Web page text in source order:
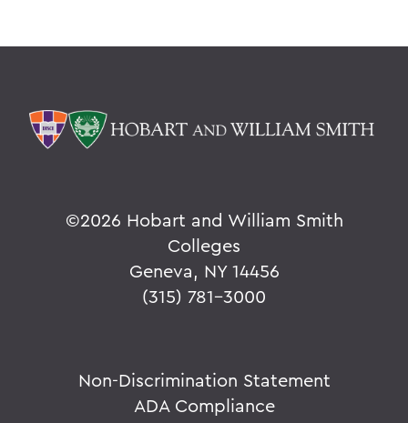
©2026 Hobart and William Smith
Colleges
Geneva, NY 14456
(315) 781-3000
Non-Discrimination Statement
ADA Compliance